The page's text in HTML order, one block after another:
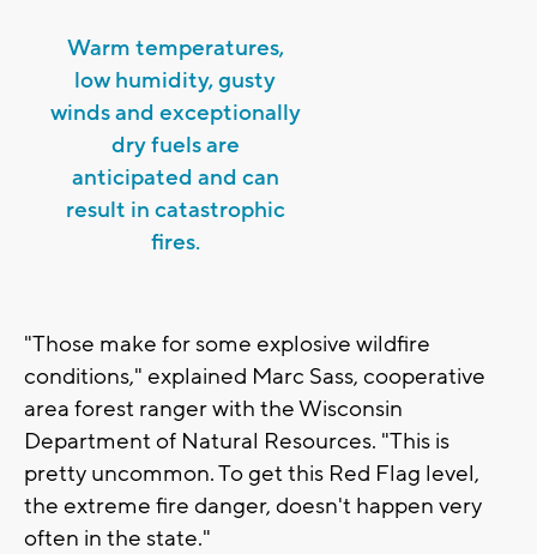
Warm temperatures,
low humidity, gusty
winds and exceptionally
dry fuels are
anticipated and can
result in catastrophic
fires.
"Those make for some explosive wildfire
conditions," explained Marc Sass, cooperative
area forest ranger with the Wisconsin
Department of Natural Resources. "This is
pretty uncommon. To get this Red Flag level,
the extreme fire danger, doesn't happen very
often in the state."